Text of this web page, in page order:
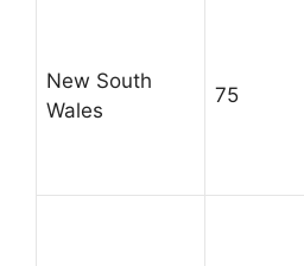
New South
Wales
75